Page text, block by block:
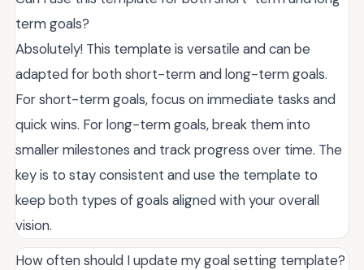
term goals?
Absolutely! This template is versatile and can be
adapted for both short-term and long-term goals.
For short-term goals, focus on immediate tasks and
quick wins. For long-term goals, break them into
smaller milestones and track progress over time. The
key is to stay consistent and use the template to
keep both types of goals aligned with your overall
vision.
How often should I update my goal setting template?